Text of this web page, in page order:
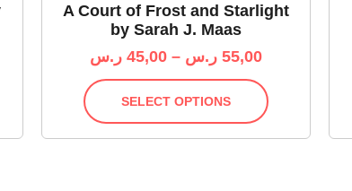
A Court of Frost and Starlight
by Sarah J. Maas
45,00 ر.س – 55,00 ر.س
SELECT OPTIONS